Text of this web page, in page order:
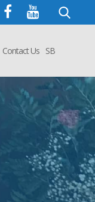
Contact Us SB